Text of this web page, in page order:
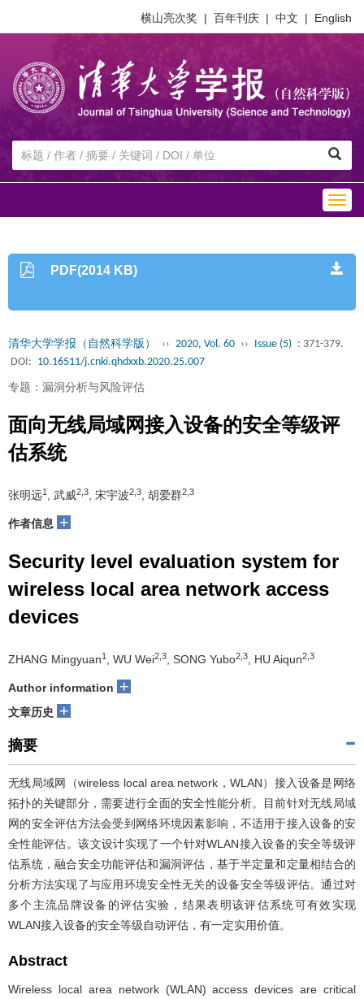
横山亮次奖 | 百年刊庆 | 中文 | English
PDF(2014 KB)
清华大学学报（自然科学版） ›› 2020, Vol. 60 ›› Issue (5) : 371-379.
DOI: 10.16511/j.cnki.qhdxxb.2020.25.007
专题：漏洞分析与风险评估
面向无线局域网接入设备的安全等级评
估系统
张明远1 , 武威2,3, 宋宇波2,3, 胡爱群2,3
作者信息 +
Security level evaluation system for
wireless local area network access
devices
ZHANG Mingyuan1 , WU Wei2,3, SONG Yubo2,3, HU Aiqun2,3
Author information +
文章历史 +
摘要
无线局域网（wireless local area network，WLAN）接入设备是网络
拓扑的关键部分，需要进行全面的安全性能分析。目前针对无线局域
网的安全评估方法会受到网络环境因素影响，不适用于接入设备的安
全性能评估。该文设计实现了一个针对WLAN接入设备的安全等级评
估系统，融合安全功能评估和漏洞评估，基于半定量和定量相结合的
分析方法实现了与应用环境安全性无关的设备安全等级评估。通过对
多个主流品牌设备的评估实验，结果表明该评估系统可有效实现
WLAN接入设备的安全等级自动评估，有一定实用价值。
Abstract
Wireless local area network (WLAN) access devices are critical